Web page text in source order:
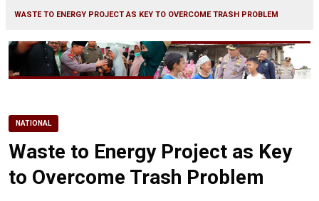
WASTE TO ENERGY PROJECT AS KEY TO OVERCOME TRASH PROBLEM
NATIONAL
Waste to Energy Project as Key
to Overcome Trash Problem